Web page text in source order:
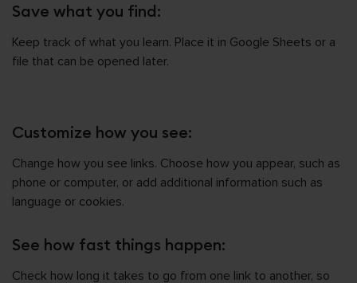
Save what you find:
Keep track of what you learn. Place it in Google Sheets or a
file that can be opened later.
Customize how you see:
Change how you see links. Choose how you appear, such as
phone or computer, or add additional information such as
language or cookies.
See how fast things happen:
Check how long it takes to go from one link to another, so